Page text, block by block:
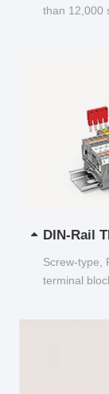
than 12,000
DIN-Rail
Screw-type,
terminal